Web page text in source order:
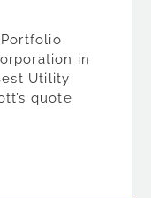
in
Utility
quote